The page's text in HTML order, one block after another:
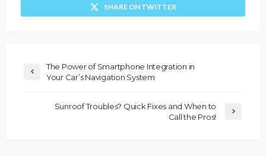
SHARE ON TWITTER
The Power of Smartphone Integration in
Your Car’s Navigation System
Sunroof Troubles? Quick Fixes and When to
Call the Pros!